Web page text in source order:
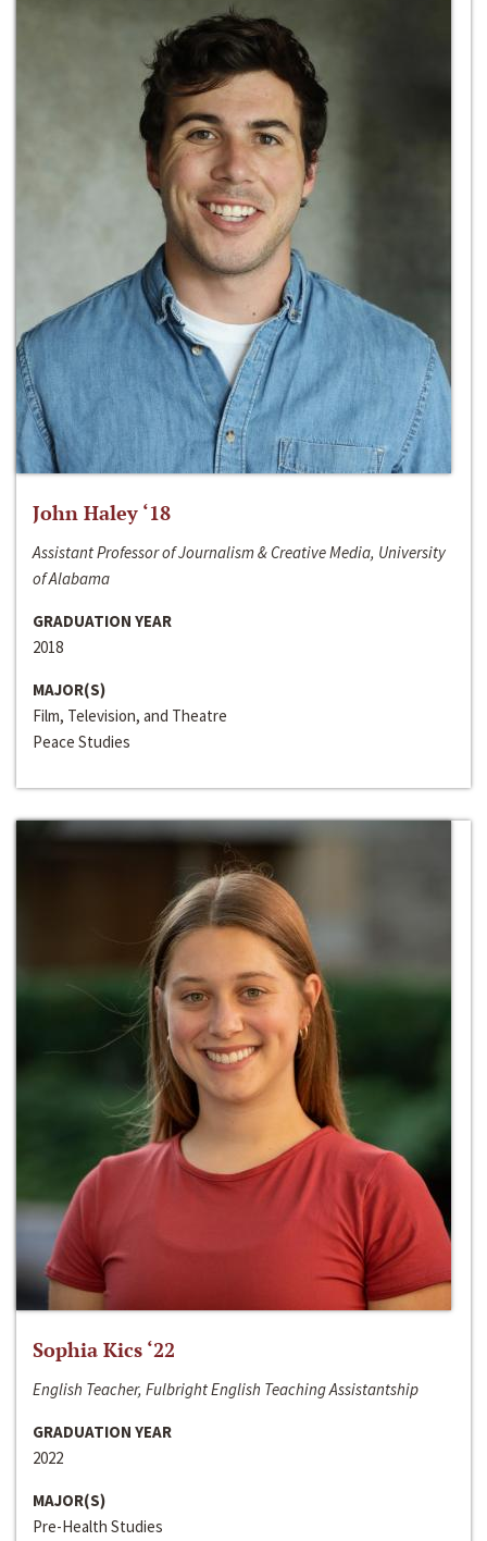
John Haley ‘18
Assistant Professor of Journalism & Creative Media, University
of Alabama
GRADUATION YEAR
2018
MAJOR(S)
Film, Television, and Theatre
Peace Studies
Sophia Kics ‘22
English Teacher, Fulbright English Teaching Assistantship
GRADUATION YEAR
2022
MAJOR(S)
Pre-Health Studies